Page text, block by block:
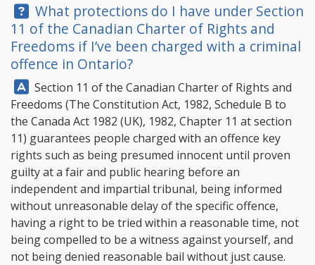
Question:
What protections do I have under Section
11 of the Canadian Charter of Rights and
Freedoms if I’ve been charged with a criminal
offence in Ontario?
Answer:
Section 11 of the Canadian Charter of Rights and
Freedoms (The Constitution Act, 1982, Schedule B to
the Canada Act 1982 (UK), 1982, Chapter 11 at section
11) guarantees people charged with an offence key
rights such as being presumed innocent until proven
guilty at a fair and public hearing before an
independent and impartial tribunal, being informed
without unreasonable delay of the specific offence,
having a right to be tried within a reasonable time, not
being compelled to be a witness against yourself, and
not being denied reasonable bail without just cause.